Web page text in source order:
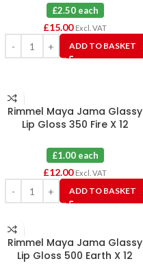
£2.50 each
£15.00 Excl. VAT
ADD TO BASKET
Rimmel Maya Jama Glassy
Lip Gloss 350 Fire X 12
£1.00 each
£12.00 Excl. VAT
ADD TO BASKET
Rimmel Maya Jama Glassy
Lip Gloss 500 Earth X 12